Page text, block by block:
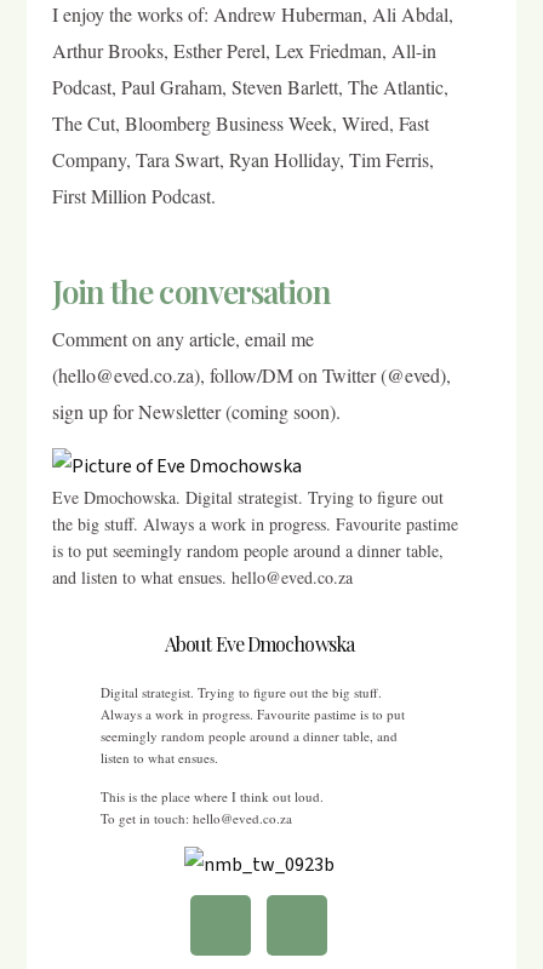
I enjoy the works of: Andrew Huberman, Ali Abdal,
Arthur Brooks, Esther Perel, Lex Friedman, All-in
Podcast, Paul Graham, Steven Barlett, The Atlantic,
The Cut, Bloomberg Business Week, Wired, Fast
Company, Tara Swart, Ryan Holliday, Tim Ferris,
First Million Podcast.
Join the conversation
Comment on any article, email me
(hello@eved.co.za), follow/DM on Twitter (@eved),
sign up for Newsletter (coming soon).
Eve Dmochowska. Digital strategist. Trying to figure out
the big stuff. Always a work in progress. Favourite pastime
is to put seemingly random people around a dinner table,
and listen to what ensues. hello@eved.co.za
About Eve Dmochowska
Digital strategist. Trying to figure out the big stuff.
Always a work in progress. Favourite pastime is to put
seemingly random people around a dinner table, and
listen to what ensues.
This is the place where I think out loud.
To get in touch: hello@eved.co.za